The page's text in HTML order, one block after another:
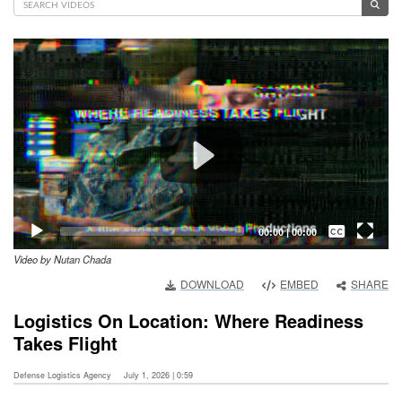
Video
Player
00:00|00:00
Subtitles
English
Video by Nutan Chada
DOWNLOAD EMBED SHARE
Logistics On Location: Where Readiness
Takes Flight
Defense Logistics Agency July 1, 2026 | 0:59